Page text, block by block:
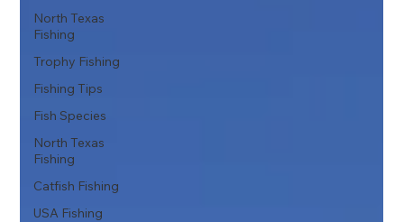
North Texas
Fishing
Trophy Fishing
Fishing Tips
Fish Species
North Texas
Fishing
Catfish Fishing
USA Fishing